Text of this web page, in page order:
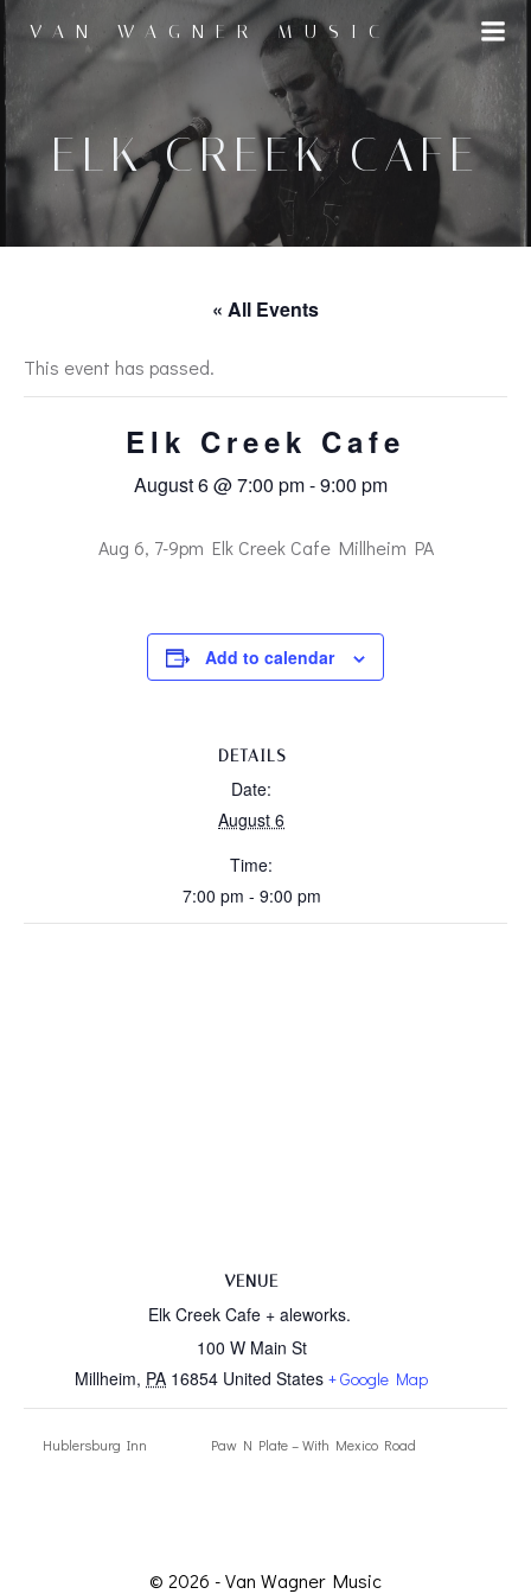
Skip
to
content
VAN WAGNER MUSIC
ELK CREEK CAFE
« All Events
This event has passed.
Elk Creek Cafe
August 6 @ 7:00 pm-9:00 pm
Aug 6, 7-9pm Elk Creek Cafe Millheim PA
Add to calendar
DETAILS
Date:
August 6
Time:
7:00 pm - 9:00 pm
VENUE
Elk Creek Cafe + aleworks.
100 W Main St
Millheim, PA 16854 United States + Google Map
Hublersburg Inn Paw N Plate – With Mexico Road
© 2026 - Van Wagner Music